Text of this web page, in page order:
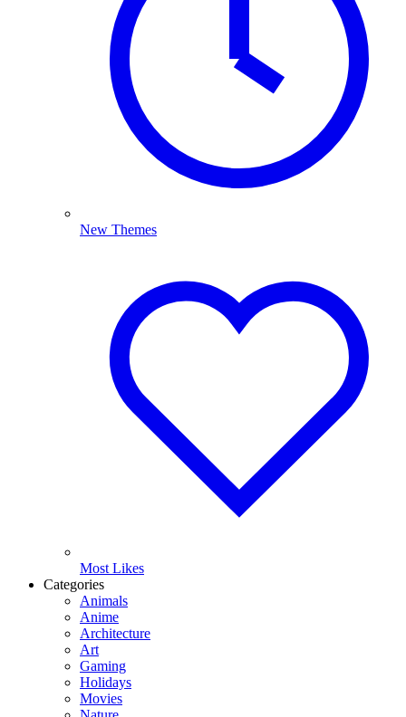
New Themes
Most Likes
Categories
Animals
Anime
Architecture
Art
Gaming
Holidays
Movies